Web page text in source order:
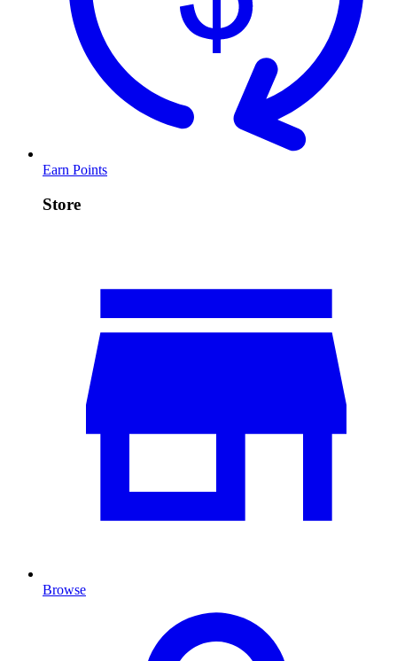
Earn Points
Store
Browse